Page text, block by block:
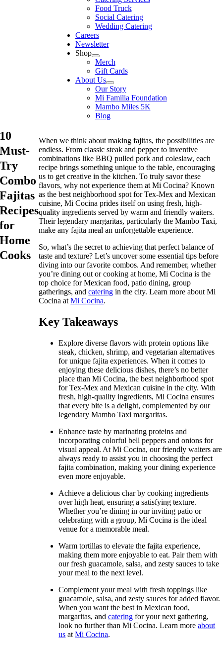
Food Truck
Social Catering
Wedding Catering
Careers
Newsletter
Shop
Merch
Gift Cards
About Us
Our Story
Mi Familia Foundation
Mambo Miles 5K
Blog
10
Must-
Try
Combo
Fajitas
Recipes
for
Home
Cooks
When we think about making fajitas, the possibilities are
endless. From classic steak and pepper to inventive
combinations like BBQ pulled pork and coleslaw, each
recipe brings something unique to the table, encouraging
us to get creative in the kitchen. To truly savor these
flavors, why not experience them at Mi Cocina? Known
as the best neighborhood spot for Tex-Mex and Mexican
cuisine, Mi Cocina prides itself on using fresh, high-
quality ingredients served by warm and friendly waiters.
Their legendary margaritas, particularly the Mambo Taxi,
make any fajita meal an unforgettable experience.
So, what’s the secret to achieving that perfect balance of
taste and texture? Let’s uncover some essential tips before
diving into our favorite combos. And remember, whether
you’re dining out or cooking at home, Mi Cocina is the
top choice for Mexican food, patio dining, group
gatherings, andcatering in the city. Learn more about Mi
Cocina atMi Cocina.
Key Takeaways
Explore diverse flavors with protein options like
steak, chicken, shrimp, and vegetarian alternatives
for unique fajita experiences. When it comes to
enjoying these delicious dishes, there’s no better
place than Mi Cocina, the best neighborhood spot
for Tex-Mex and Mexican cuisine in the city. With
fresh, high-quality ingredients, Mi Cocina ensures
that every bite is a delight, complemented by our
legendary Mambo Taxi margaritas.
Enhance taste by marinating proteins and
incorporating colorful bell peppers and onions for
visual appeal. At Mi Cocina, our friendly waiters are
always ready to assist you in choosing the perfect
fajita combination, making your dining experience
even more enjoyable.
Achieve a delicious char by cooking ingredients
over high heat, ensuring a satisfying texture.
Whether you’re dining in our inviting patio or
celebrating with a group, Mi Cocina is the ideal
venue for a memorable meal.
Warm tortillas to elevate the fajita experience,
making them more enjoyable to eat. Pair them with
our fresh guacamole, salsa, and zesty sauces to take
your meal to the next level.
Complement your meal with fresh toppings like
guacamole, salsa, and zesty sauces for added flavor.
When you want the best in Mexican food,
margaritas, andcatering for your next gathering,
look no further than Mi Cocina. Learn moreabout
us atMi Cocina.